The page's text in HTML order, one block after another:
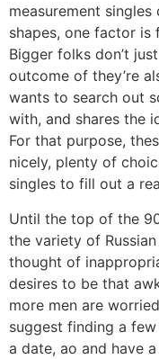
measurement
shapes, one factor
Bigger folks don’t
outcome of they’re
wants to search out
with, and shares the
For that purpose,
nicely, plenty of
singles to fill out a
Until the top of the
the variety of
thought of
desires to be that
more men are
suggest finding a
a date, ao and have